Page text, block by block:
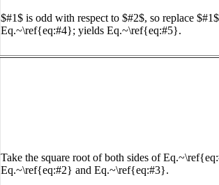
$#1$ is odd with respect to $#2$, so replace
Eq.~\ref{eq:#4}; yields Eq.~\ref{eq:#5}.
Take the square root of both sides of
Eq.~\ref{eq:#2} and Eq.~\ref{eq:#3}.